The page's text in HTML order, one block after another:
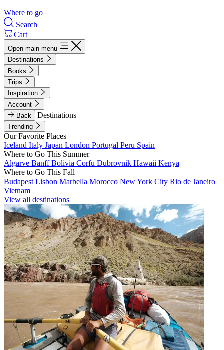
Where to go
Search
Cart
Open main menu
Destinations
Books
Trips
Inspiration
Account
Back
Destinations
Trending
Our Favorite Places
Iceland Italy Japan London Portugal Peru Spain
Where to Go This Summer
Algarve BanffBolivia Corfu Dubrovnik Hawaii Kenya
Where to Go This Fall
Budapest Lisbon Marbella Morocco New York City Rio de Janeiro
Vietnam
View all destinations